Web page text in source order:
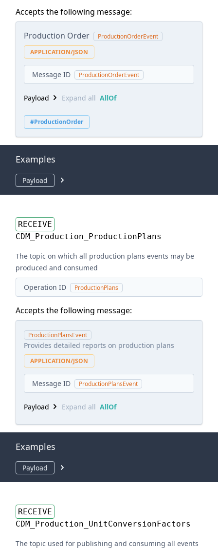
Accepts the following message:
Production Order
ProductionOrderEvent
APPLICATION/JSON
Message ID ProductionOrderEvent
Payload Expand all AllOf
#ProductionOrder
Examples
Payload
RECEIVE
CDM_Production_ProductionPlans
The topic on which all production plans events may be
produced and consumed
Operation ID ProductionPlans
Accepts the following message:
ProductionPlansEvent
Provides detailed reports on production plans
APPLICATION/JSON
Message ID ProductionPlansEvent
Payload Expand all AllOf
Examples
Payload
RECEIVE
CDM_Production_UnitConversionFactors
The topic used for publishing and consuming all events